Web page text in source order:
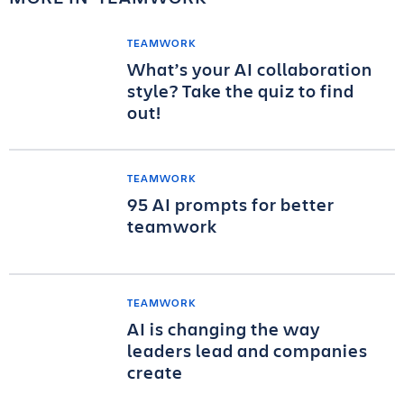
TEAMWORK
What’s your AI collaboration
style? Take the quiz to find
out!
TEAMWORK
95 AI prompts for better
teamwork
TEAMWORK
AI is changing the way
leaders lead and companies
create